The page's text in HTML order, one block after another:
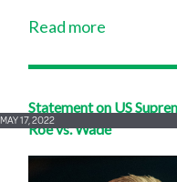
Read more
Statement on US
Roe vs. Wade
MAY 17, 2022